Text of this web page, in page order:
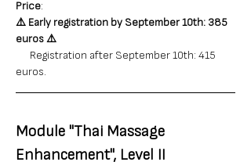
Price:
⚠️ Early registration by September 10th: 385
euros ⚠️
Registration after September 10th: 415
euros.
Module "Thai Massage
Enhancement", Level II